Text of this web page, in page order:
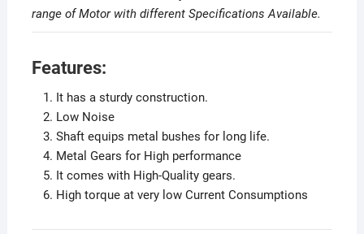
range of Motor with different Specifications Available.
Features:
It has a sturdy construction.
Low Noise
Shaft equips metal bushes for long life.
Metal Gears for High performance
It comes with High-Quality gears.
High torque at very low Current Consumptions